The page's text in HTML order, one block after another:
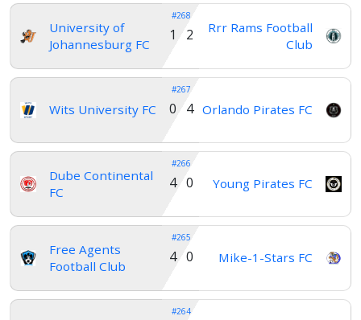
Verify
us
University of
Johannesburg FC
#268
Rrr Rams Football
Club
1 2
Wits University FC
#267
Orlando Pirates FC
0 4
Dube Continental
FC
#266
Young Pirates FC
4 0
Free Agents
Football Club
#265
Mike-1-Stars FC
4 0
#264